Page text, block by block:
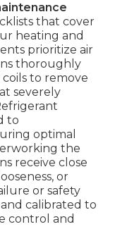
that cover
heating and
prioritize air
thoroughly
to remove
severely
to
optimal
the
receive close
or
or safety
calibrated to
control and